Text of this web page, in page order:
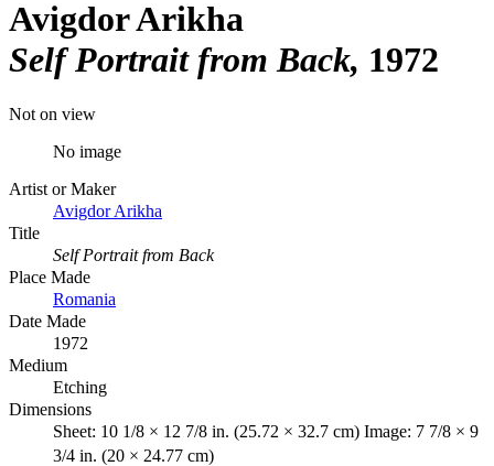
Avigdor Arikha
Self Portrait from Back 1972
Not on view
No image
Artist or Maker
Avigdor Arikha
Title
Self Portrait from Back
Place Made
Romania
Date Made
1972
Medium
Etching
Dimensions
Sheet: 10 1/8 × 12 7/8 in. (25.72 × 32.7 cm) Image: 7 7/8 × 9
3/4 in. (20 × 24.77 cm)